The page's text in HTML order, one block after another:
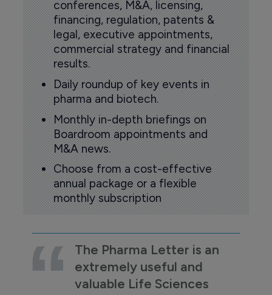
conferences, M&A, licensing,
financing, regulation, patents &
legal, executive appointments,
commercial strategy and financial
results.
Daily roundup of key events in
pharma and biotech.
Monthly in-depth briefings on
Boardroom appointments and
M&A news.
Choose from a cost-effective
annual package or a flexible
monthly subscription
The Pharma Letter is an
extremely useful and
valuable Life Sciences